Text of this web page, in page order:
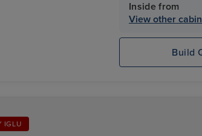
Inside from
View other
Build
IGLU